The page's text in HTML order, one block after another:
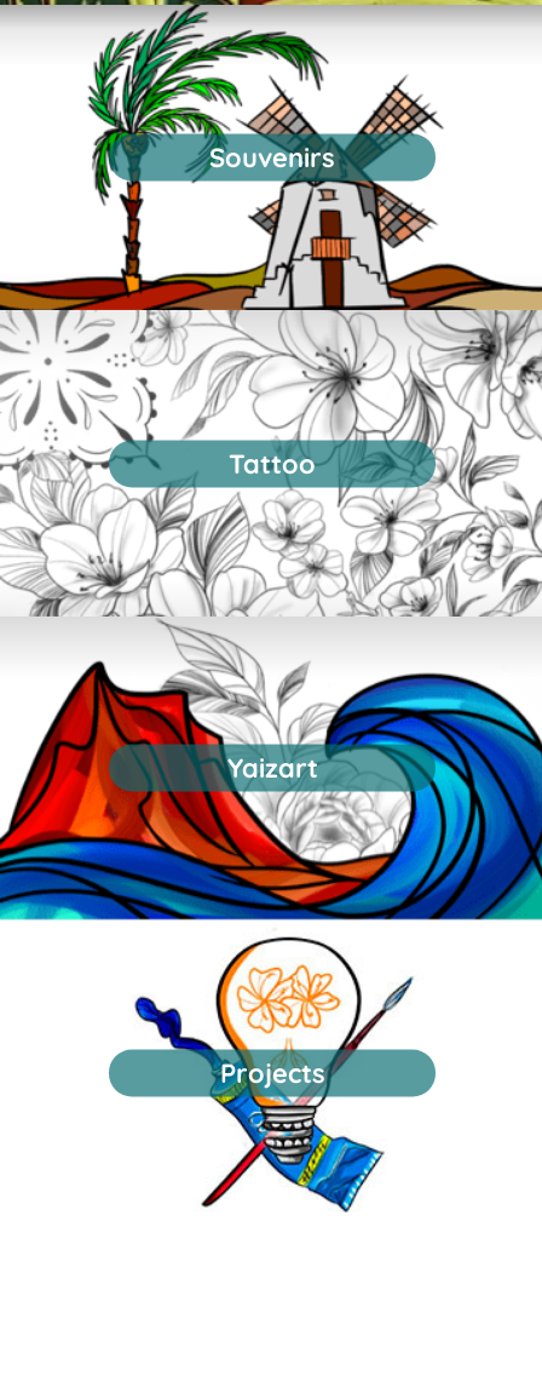
Souvenirs
Tattoo
Yaizart
Projects